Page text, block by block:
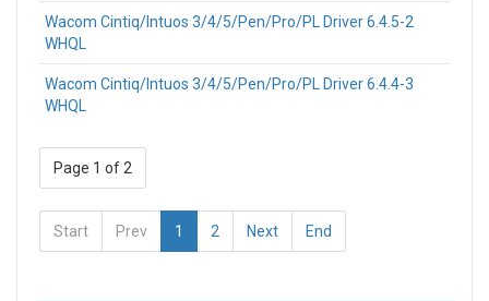
Wacom Cintiq/Intuos 3/4/5/Pen/Pro/PL Driver 6.4.5-2
WHQL
Wacom Cintiq/Intuos 3/4/5/Pen/Pro/PL Driver 6.4.4-3
WHQL
Page 1 of 2
Start Prev 1 2 Next End